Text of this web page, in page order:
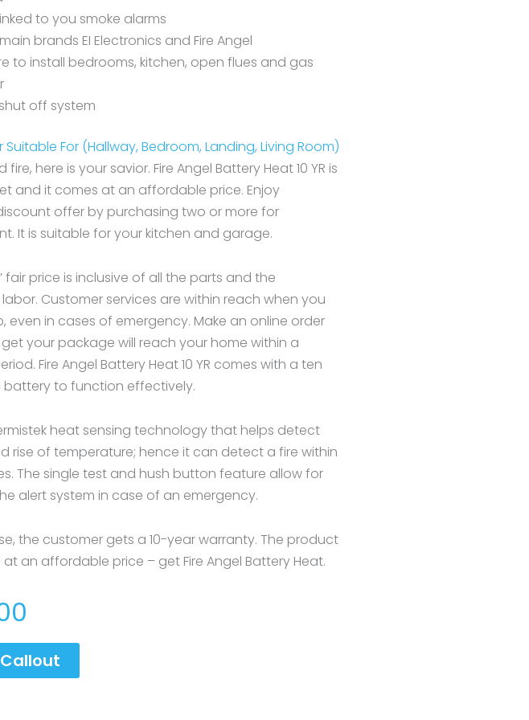
to you smoke alarms
brands EI Electronics and Fire Angel
to install bedrooms, kitchen, open flues and gas
off system
Suitable For (Hallway, Bedroom, Landing, Living Room)
fire, here is your savior. Fire Angel Battery Heat 10 YR is
and it comes at an affordable price. Enjoy
offer by purchasing two or more for
It is suitable for your kitchen and garage.
fair price is inclusive of all the parts and the
Customer services are within reach when you
even in cases of emergency. Make an online order
your package will reach your home within a
Fire Angel Battery Heat 10 YR comes with a ten
battery to function effectively.
heat sensing technology that helps detect
rise of temperature; hence it can detect a fire within
The single test and hush button feature allow for
alert system in case of an emergency.
the customer gets a 10-year warranty. The product
at an affordable price – get Fire Angel Battery Heat.